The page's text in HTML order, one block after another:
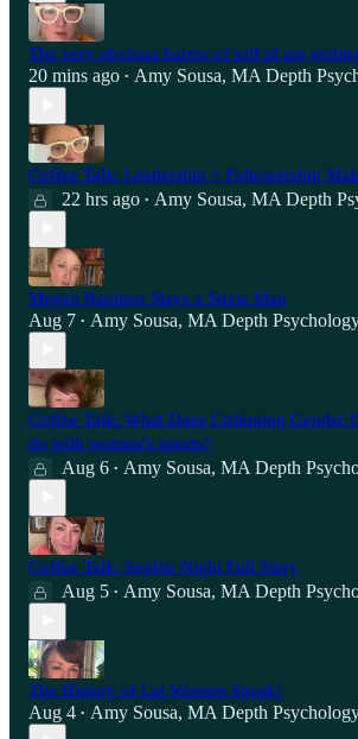
The very obvious harms of self id are
20 mins ago • Amy Sousa, MA Depth
Coffee Talk: Leadership + Followership
22 hrs ago • Amy Sousa, MA Depth
Megan Rapinoe Slays a Straw Man
Aug 7 • Amy Sousa, MA Depth
Coffee Talk: What Does Critiquing Gender
do with women's sports?
Aug 6 • Amy Sousa, MA Depth
Coffee Talk: Sophie Night Full Story
Aug 5 • Amy Sousa, MA Depth
The History of Let Women Speak!
Aug 4 • Amy Sousa, MA Depth